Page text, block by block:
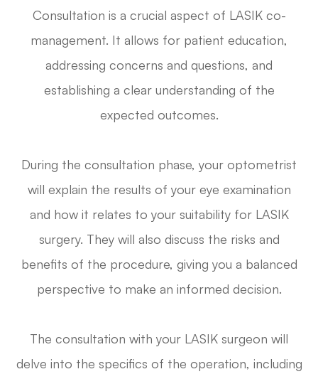
Consultation is a crucial aspect of LASIK co-
management. It allows for patient education,
addressing concerns and questions, and
establishing a clear understanding of the
expected outcomes.
During the consultation phase, your optometrist
will explain the results of your eye examination
and how it relates to your suitability for LASIK
surgery. They will also discuss the risks and
benefits of the procedure, giving you a balanced
perspective to make an informed decision.
The consultation with your LASIK surgeon will
delve into the specifics of the operation, including